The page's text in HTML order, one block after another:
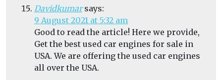
Davidkumar says:
9 August 2021 at 5:32 am
Good to read the article! Here we provide,
Get the best used car engines for sale in
USA. We are offering the used car engines
all over the USA.